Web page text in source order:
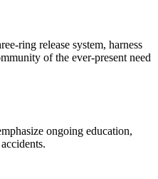
ring release system, harness
of the ever-present need
ongoing education,